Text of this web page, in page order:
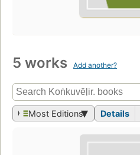
5 works Add another?
Most Editions Details